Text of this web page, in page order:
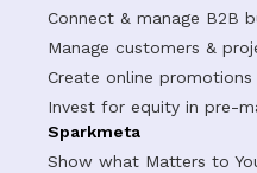
Connect & manage B2B
Manage customers &
Create online
Invest for equity in pre-
Sparkmeta
Show what Matters to